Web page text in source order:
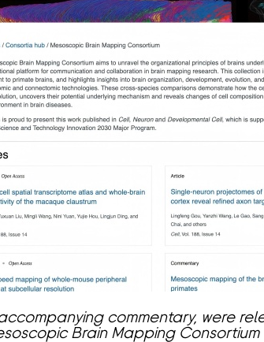
commentary, were
Brain Mapping